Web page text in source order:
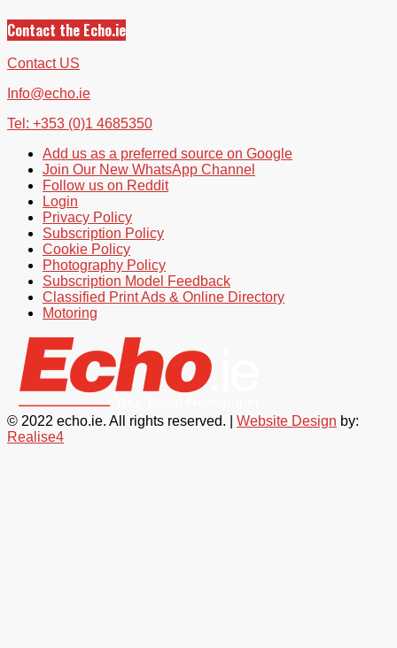
Contact the Echo.ie
Contact US
Info@echo.ie
Tel: +353 (0)1 4685350
Add us as a preferred source on Google
Join Our New WhatsApp Channel
Follow us on Reddit
Login
Privacy Policy
Subscription Policy
Cookie Policy
Photography Policy
Subscription Model Feedback
Classified Print Ads & Online Directory
Motoring
© 2022 echo.ie. All rights reserved. | Website Design by:
Realise4